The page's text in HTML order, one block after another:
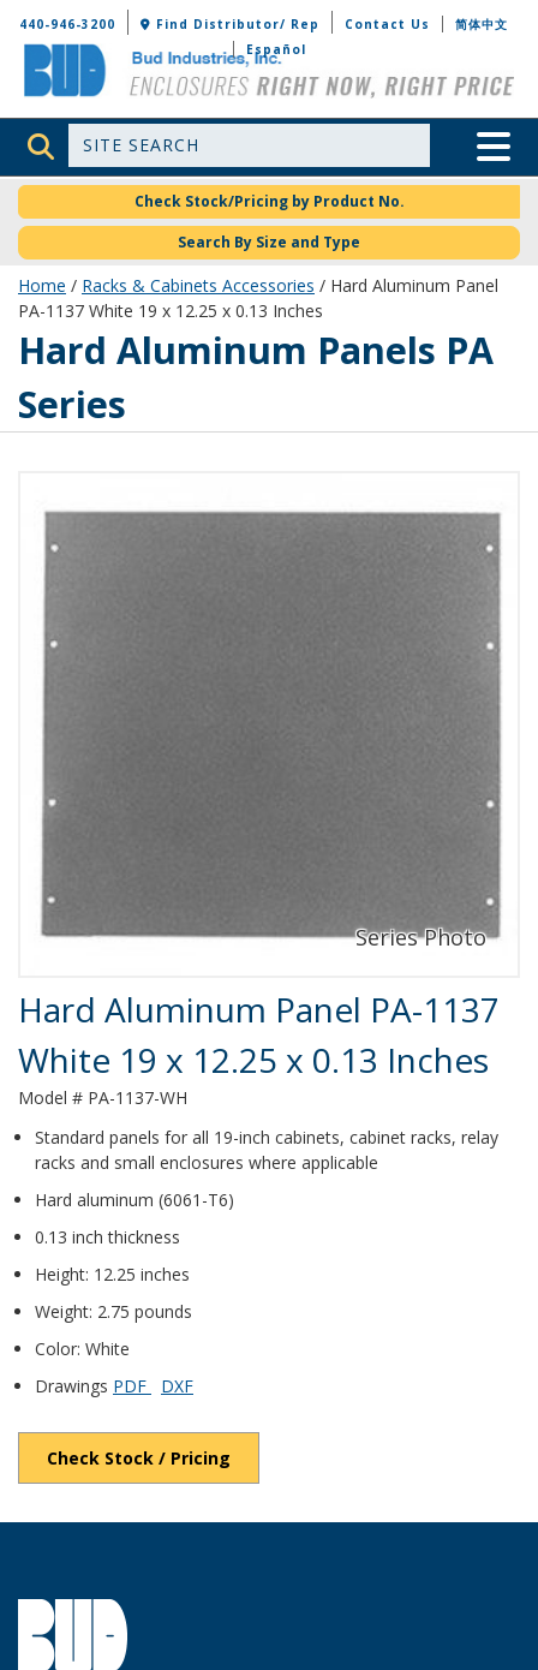
Bud Industries
440-946-3200 Find Distributor/ Rep Contact Us
简体中文
Español
Site Search Toggle
Check Stock/Pricing by Product No.
Search By Size and Type
Home / Racks & Cabinets Accessories / Hard Aluminum Panel
PA-1137 White 19 x 12.25 x 0.13 Inches
Hard Aluminum Panels PA
Series
Product Details
Hard Aluminum Panel PA-1137
White 19 x 12.25 x 0.13 Inches
Model # PA-1137-WH
Standard panels for all 19-inch cabinets, cabinet racks, relay
racks and small enclosures where applicable
Hard aluminum (6061-T6)
0.13 inch thickness
Height: 12.25 inches
Weight: 2.75 pounds
Color: White
Drawings PDF DXF
Check Stock / Pricing